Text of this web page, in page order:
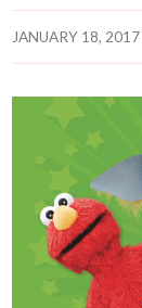
JANUARY 18, 2017